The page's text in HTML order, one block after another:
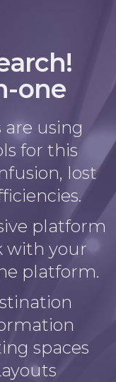
one
using
for this
lost
platform
with your
platform.
spaces